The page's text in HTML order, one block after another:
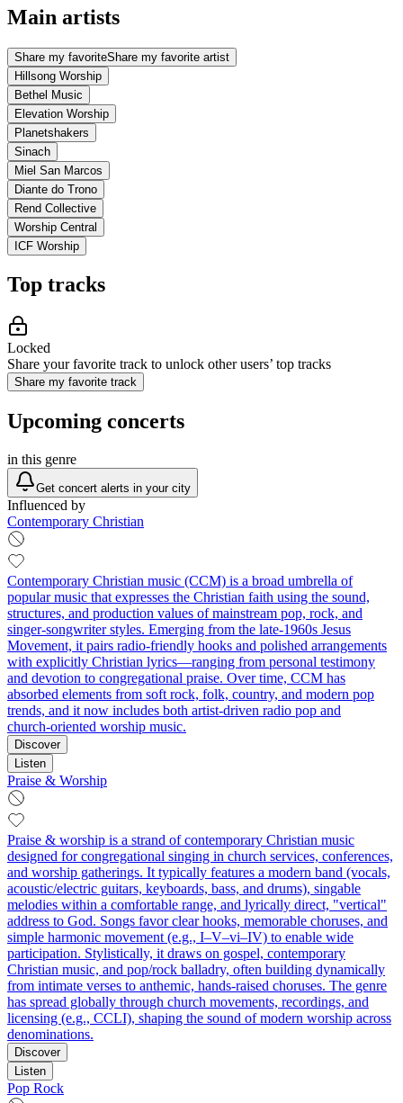
Main artists
Share my favoriteShare my favorite artist
Hillsong Worship
Bethel Music
Elevation Worship
Planetshakers
Sinach
Miel San Marcos
Diante do Trono
Rend Collective
Worship Central
ICF Worship
Top tracks
Locked
Share your favorite track to unlock other users’ top tracks
Share my favorite track
Upcoming concerts
in this genre
Get concert alerts in your city
Influenced by
Contemporary Christian
Contemporary Christian music (CCM) is a broad umbrella of
popular music that expresses the Christian faith using the sound,
structures, and production values of mainstream pop, rock, and
singer‑songwriter styles. Emerging from the late‑1960s Jesus
Movement, it pairs radio‑friendly hooks and polished arrangements
with explicitly Christian lyrics—ranging from personal testimony
and devotion to congregational praise. Over time, CCM has
absorbed elements from soft rock, folk, country, and modern pop
trends, and it now includes both artist‑driven radio pop and
church‑oriented worship music.
Discover
Listen
Praise & Worship
Praise & worship is a strand of contemporary Christian music
designed for congregational singing in church services, conferences,
and worship gatherings. It typically features a modern band (vocals,
acoustic/electric guitars, keyboards, bass, and drums), singable
melodies within a comfortable range, and lyrically direct, "vertical"
address to God. Songs favor clear hooks, memorable choruses, and
simple harmonic movement (e.g., I–V–vi–IV) to enable wide
participation. Stylistically, it draws on gospel, contemporary
Christian music, and pop/rock balladry, often building dynamically
from intimate verses to anthemic, hands-raised choruses. The genre
has spread globally through church movements, recordings, and
licensing (e.g., CCLI), shaping the sound of modern worship across
denominations.
Discover
Listen
Pop Rock